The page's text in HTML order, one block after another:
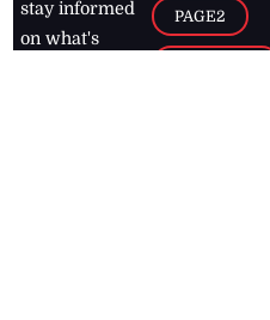
stay informed
on what's
PAGE2